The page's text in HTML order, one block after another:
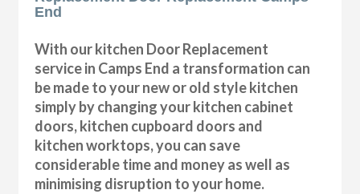
End
With our kitchen Door Replacement
service in Camps End a transformation can
be made to your new or old style kitchen
simply by changing your kitchen cabinet
doors, kitchen cupboard doors and
kitchen worktops, you can save
considerable time and money as well as
minimising disruption to your home.